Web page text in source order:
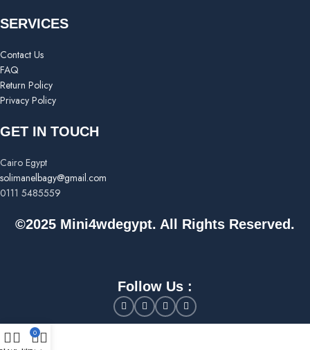
SERVICES
Contact Us
FAQ
Return Policy
Privacy Policy
GET IN TOUCH
Cairo Egypt
solimanelbagy@gmail.com
0111 5485559
©2025 Mini4wdegypt. All Rights Reserved.
Follow Us :
0